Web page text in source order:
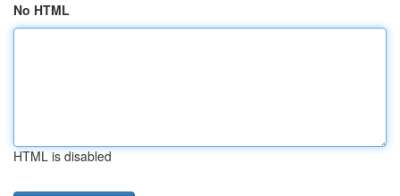
No HTML
HTML is disabled